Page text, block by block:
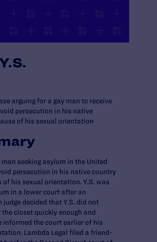
arguing for a gay man to receive
persecution in his native
of his sexual orientation
man seeking asylum in the United
persecution in his native country
of his sexual orientation. Y.S. was
in a lower court after an
judge decided that Y.S. did not
the closet quickly enough and
informed the court earlier of his
Lambda Legal filed a friend-